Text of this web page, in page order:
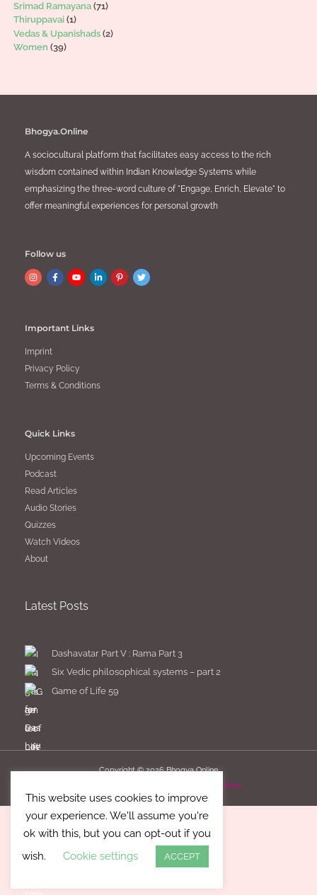
Srimad Ramayana(71)
Thiruppavai(1)
Vedas & Upanishads(2)
Women (39)
Bhogya.Online
A sociocultural platform that facilitates easy access to the rich
wisdom contained within Indian Knowledge Systems while
emphasizing the three-word culture of "Engage, Enrich, Elevate" to
offer meaningful experiences for personal growth
Follow us
Important Links
Imprint
Privacy Policy
Terms & Conditions
Quick Links
Upcoming Events
Podcast
Read Articles
Audio Stories
Quizzes
Watch Videos
About
Latest Posts
Dashavatar Part V : Rama Part 3
Six Vedic philosophical systems – part 2
Game of Life 59
Copyright © 2026Bhogya Online
Terms & Conditions
This website uses cookies to improve
your experience. We'll assume you're
ok with this, but you can opt-out if you
wish.
Cookie settings ACCEPT